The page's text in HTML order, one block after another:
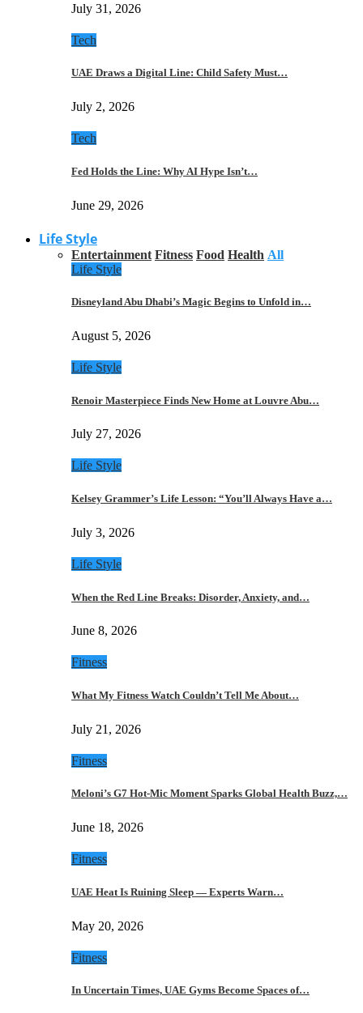
July 31, 2026
Tech
UAE Draws a Digital Line: Child Safety Must…
July 2, 2026
Tech
Fed Holds the Line: Why AI Hype Isn’t…
June 29, 2026
Life Style
Entertainment Fitness Food Health All
Life Style
Disneyland Abu Dhabi’s Magic Begins to Unfold in…
August 5, 2026
Life Style
Renoir Masterpiece Finds New Home at Louvre Abu…
July 27, 2026
Life Style
Kelsey Grammer’s Life Lesson: “You’ll Always Have a…
July 3, 2026
Life Style
When the Red Line Breaks: Disorder, Anxiety, and…
June 8, 2026
Fitness
What My Fitness Watch Couldn’t Tell Me About…
July 21, 2026
Fitness
Meloni’s G7 Hot-Mic Moment Sparks Global Health Buzz,…
June 18, 2026
Fitness
UAE Heat Is Ruining Sleep — Experts Warn…
May 20, 2026
Fitness
In Uncertain Times, UAE Gyms Become Spaces of…